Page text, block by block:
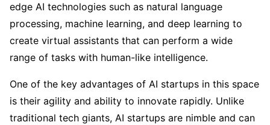
edge AI technologies such as natural language
processing, machine learning, and deep learning to
create virtual assistants that can perform a wide
range of tasks with human-like intelligence.
One of the key advantages of AI startups in this space
is their agility and ability to innovate rapidly. Unlike
traditional tech giants, AI startups are nimble and can